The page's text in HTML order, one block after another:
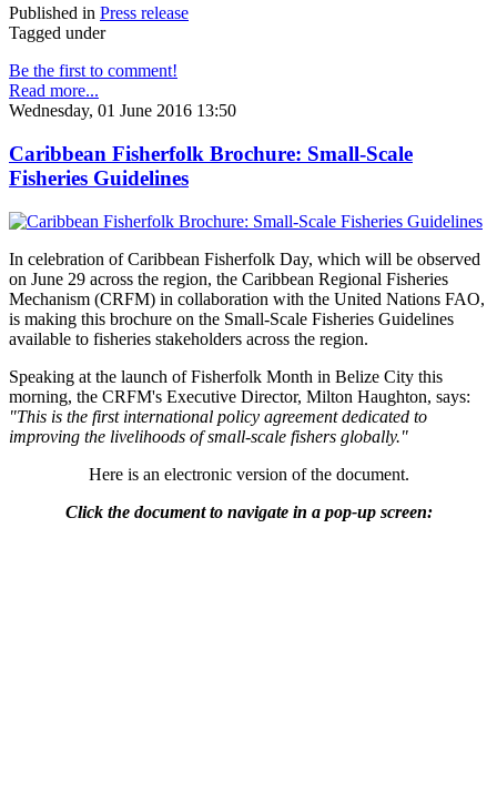
Published in Press release
Tagged under
Be the first to comment!
Read more...
Wednesday, 01 June 2016 13:50
Caribbean Fisherfolk Brochure: Small-Scale
Fisheries Guidelines
In celebration of Caribbean Fisherfolk Day, which will be observed
on June 29 across the region, the Caribbean Regional Fisheries
Mechanism (CRFM) in collaboration with the United Nations FAO,
is making this brochure on the Small-Scale Fisheries Guidelines
available to fisheries stakeholders across the region.
Speaking at the launch of Fisherfolk Month in Belize City this
morning, the CRFM's Executive Director, Milton Haughton, says:
"This is the first international policy agreement dedicated to
improving the livelihoods of small-scale fishers globally."
Here is an electronic version of the document.
Click the document to navigate in a pop-up screen: